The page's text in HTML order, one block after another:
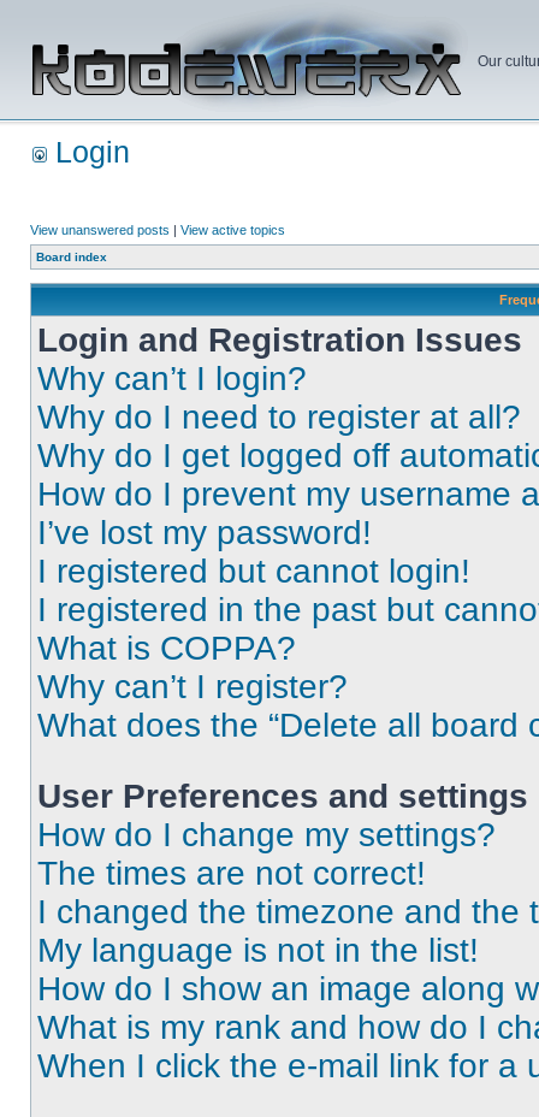
Our
Login
View unanswered posts | View active topics
Board index
Login and Registration Issues
Why can’t I login?
Why do I need to register at all?
Why do I get logged off
How do I prevent my username
I’ve lost my password!
I registered but cannot login!
I registered in the past but
What is COPPA?
Why can’t I register?
What does the “Delete all board
User Preferences and settings
How do I change my settings?
The times are not correct!
I changed the timezone and the
My language is not in the list!
How do I show an image along
What is my rank and how do I
When I click the e-mail link for a